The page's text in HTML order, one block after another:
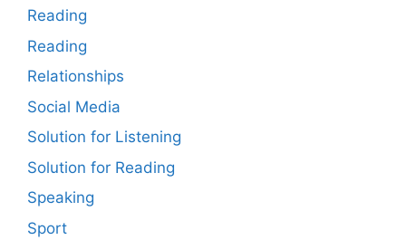
Reading
Reading
Relationships
Social Media
Solution for Listening
Solution for Reading
Speaking
Sport